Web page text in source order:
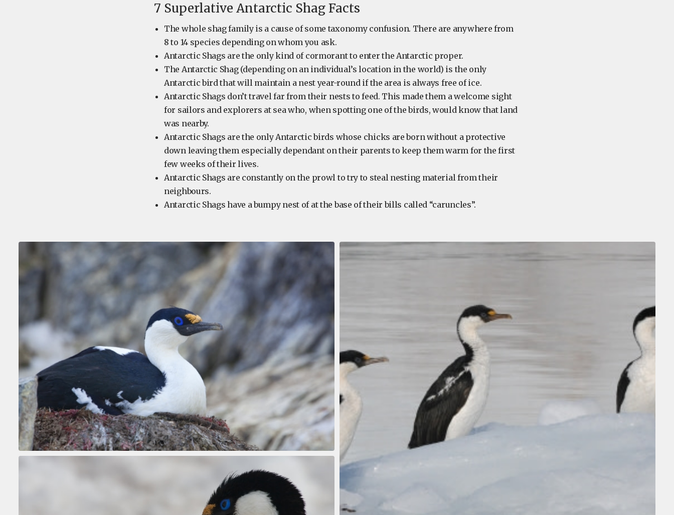
7 Superlative Antarctic Shag Facts
The whole shag family is a cause of some taxonomy confusion. There are anywhere from
8 to 14 species depending on whom you ask.
Antarctic Shags are the only kind of cormorant to enter the Antarctic proper.
The Antarctic Shag (depending on an individual’s location in the world) is the only
Antarctic bird that will maintain a nest year-round if the area is always free of ice.
Antarctic Shags don’t travel far from their nests to feed. This made them a welcome sight
for sailors and explorers at sea who, when spotting one of the birds, would know that land
was nearby.
Antarctic Shags are the only Antarctic birds whose chicks are born without a protective
down leaving them especially dependant on their parents to keep them warm for the first
few weeks of their lives.
Antarctic Shags are constantly on the prowl to try to steal nesting material from their
neighbours.
Antarctic Shags have a bumpy nest of at the base of their bills called “caruncles”.